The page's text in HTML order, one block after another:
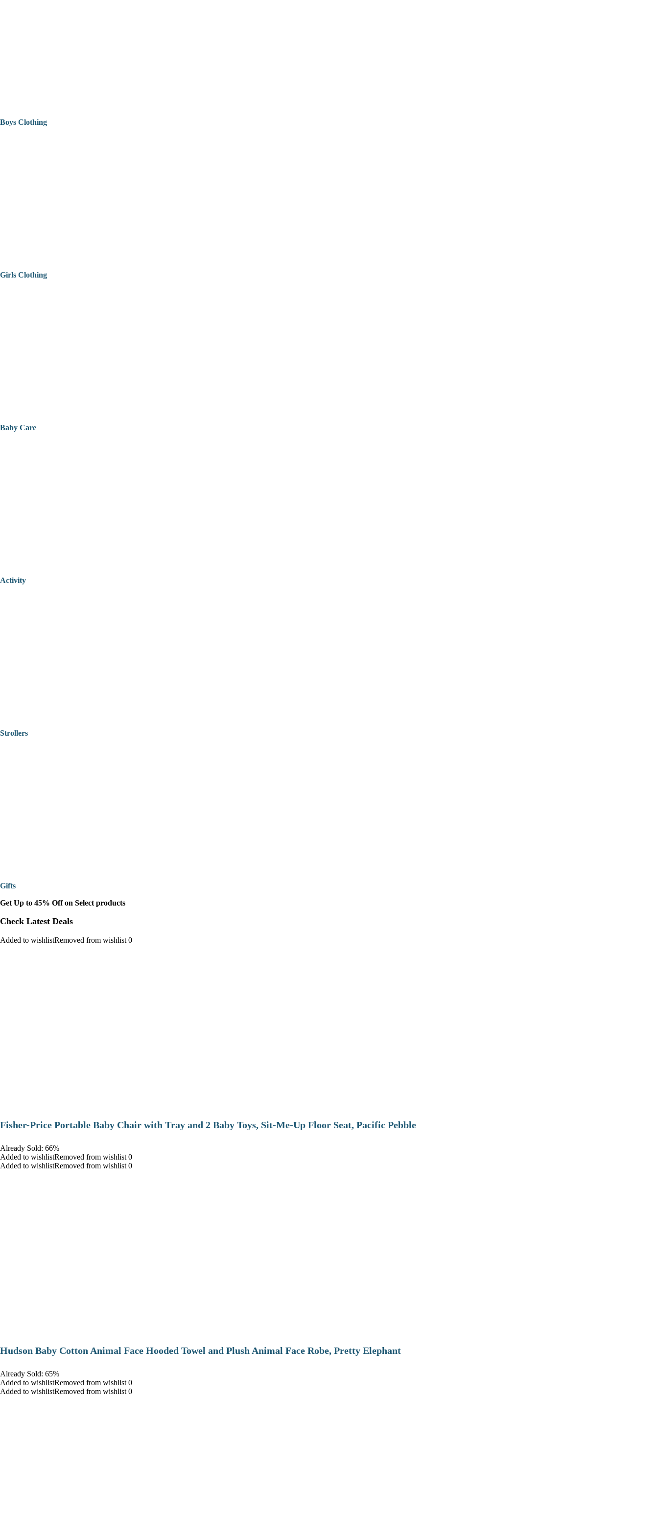
Boys Clothing
Girls Clothing
Baby Care
Activity
Strollers
Gifts
Get Up to 45% Off on Select products
Check Latest Deals
Added to wishlistRemoved from wishlist 0
​Fisher-Price Portable Baby Chair with Tray and 2 Baby Toys, Sit-Me-Up Floor Seat, Pacific Pebble
Already Sold: 66%
Added to wishlistRemoved from wishlist 0
Added to wishlistRemoved from wishlist 0
Hudson Baby Cotton Animal Face Hooded Towel and Plush Animal Face Robe, Pretty Elephant
Already Sold: 65%
Added to wishlistRemoved from wishlist 0
Added to wishlistRemoved from wishlist 0